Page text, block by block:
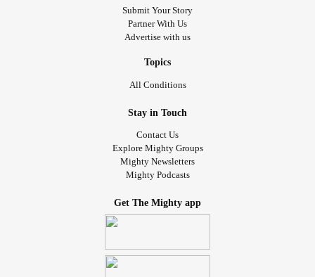
Submit Your Story
Partner With Us
Advertise with us
Topics
All Conditions
Stay in Touch
Contact Us
Explore Mighty Groups
Mighty Newsletters
Mighty Podcasts
Get The Mighty app